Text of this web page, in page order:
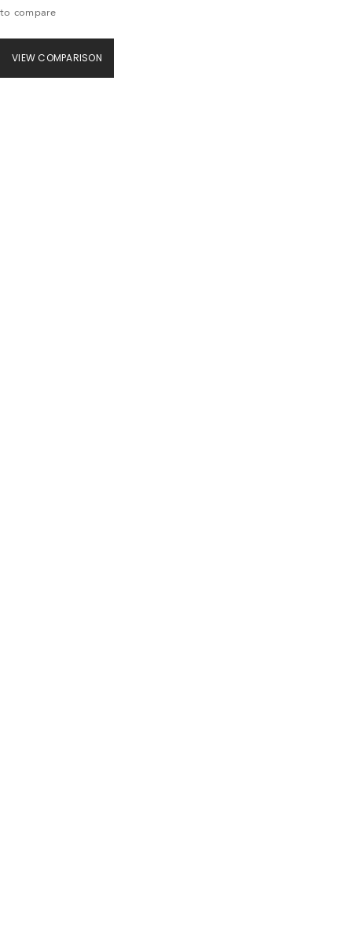
to compare
VIEW COMPARISON